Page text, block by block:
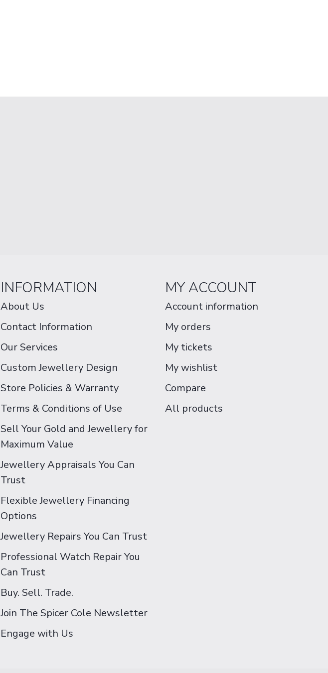
INFORMATION
About Us
Contact Information
Our Services
Custom Jewellery Design
Store Policies & Warranty
Terms & Conditions of Use
Sell Your Gold and Jewellery for
Maximum Value
Jewellery Appraisals You Can
Trust
Flexible Jewellery Financing
Options
Jewellery Repairs You Can Trust
Professional Watch Repair You
Can Trust
Buy. Sell. Trade.
Join The Spicer Cole Newsletter
Engage with Us
MY ACCOUNT
Account information
My orders
My tickets
My wishlist
Compare
All products